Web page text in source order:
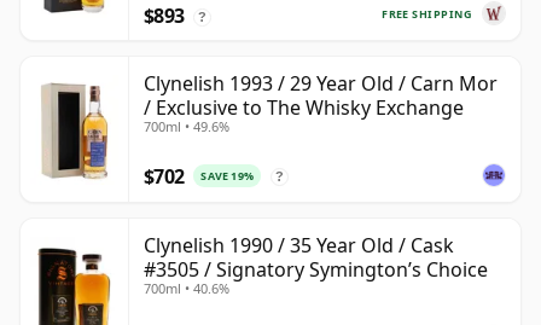
FREE SHIPPING
$893 ?
Clynelish 1993 / 29 Year Old / Carn Mor
/ Exclusive to The Whisky Exchange
700ml • 49.6%
$702 SAVE 19% ?
Clynelish 1990 / 35 Year Old / Cask
#3505 / Signatory Symington’s Choice
700ml • 40.6%